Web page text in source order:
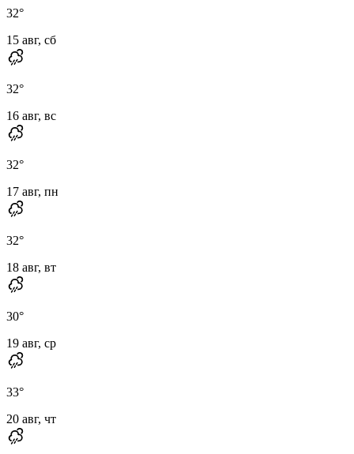
32°
15 авг, сб
32°
16 авг, вс
32°
17 авг, пн
32°
18 авг, вт
30°
19 авг, ср
33°
20 авг, чт